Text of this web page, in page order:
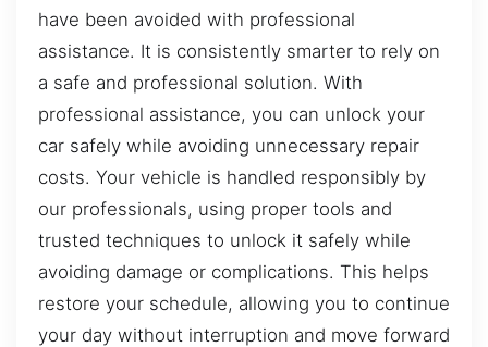
have been avoided with professional
assistance. It is consistently smarter to rely on
a safe and professional solution. With
professional assistance, you can unlock your
car safely while avoiding unnecessary repair
costs. Your vehicle is handled responsibly by
our professionals, using proper tools and
trusted techniques to unlock it safely while
avoiding damage or complications. This helps
restore your schedule, allowing you to continue
your day without interruption and move forward